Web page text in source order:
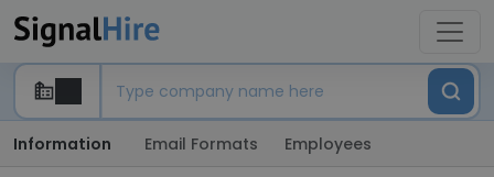
Information Email Formats Employees